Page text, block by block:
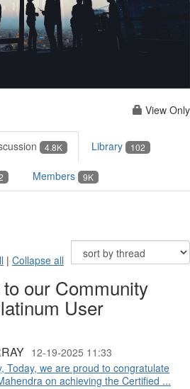
View Only
4.8K Library 102
Members 9K
| Collapse all
our Community
User
12-19-2025 11:33
Today, we are proud to congratulate
on achieving the Certified ...